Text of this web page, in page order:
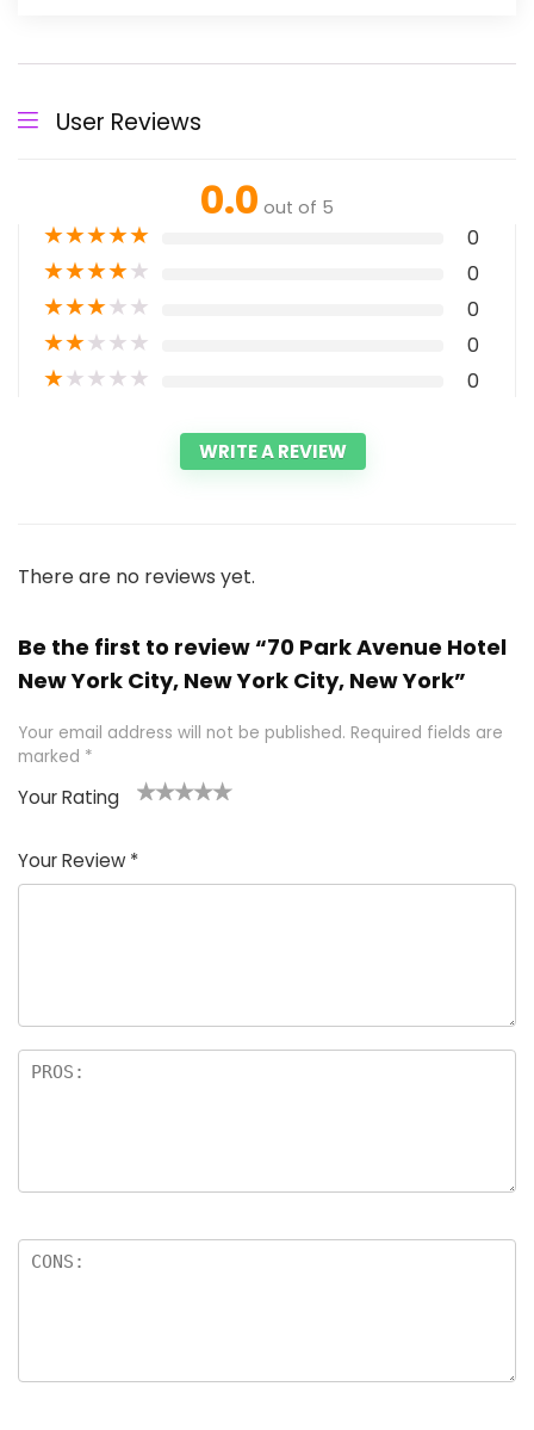
User Reviews
0.0 out of 5
★★★★★ 0
★★★★★ 0
★★★★★ 0
★★★★★ 0
★★★★★ 0
WRITE A REVIEW
There are no reviews yet.
Be the first to review “70 Park Avenue Hotel
New York City, New York City, New York”
Your email address will not be published. Required fields are
marked *
Your Rating
of
5
5
star
stars
stars
stars
Your Review *